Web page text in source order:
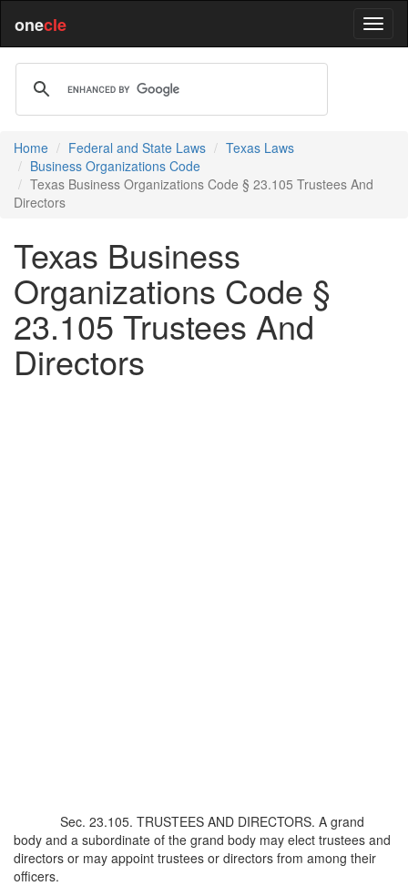
onecle
Home Federal and State Laws
Texas Laws
Business Organizations Code
Texas Business Organizations Code § 23.105 Trustees And
Directors
Texas Business
Organizations Code §
23.105 Trustees And
Directors
Sec. 23.105. TRUSTEES AND DIRECTORS. A grand
body and a subordinate of the grand body may elect trustees and
directors or may appoint trustees or directors from among their
officers.